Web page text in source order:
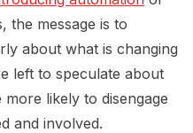
the message is to
about what is changing
left to speculate about
likely to disengage
and involved.